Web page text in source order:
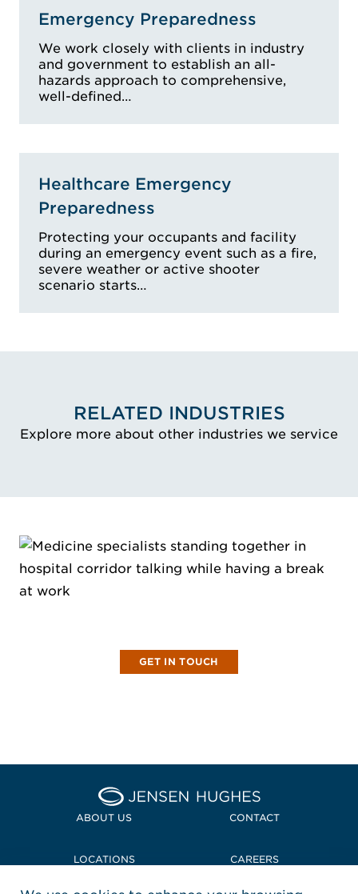
Emergency Preparedness
We work closely with clients in industry
and government to establish an all-
hazards approach to comprehensive,
well-defined…
Healthcare Emergency
Preparedness
Protecting your occupants and facility
during an emergency event such as a fire,
severe weather or active shooter
scenario starts…
RELATED INDUSTRIES
Explore more about other industries we service
GET IN TOUCH
Home Jensen Hughes
ABOUT US CONTACT
LOCATIONS CAREERS